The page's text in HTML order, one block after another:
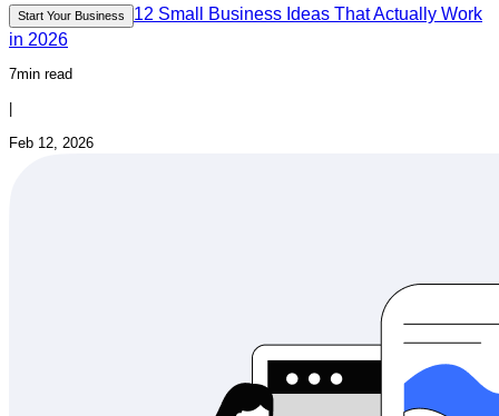
Start Your Business
12 Small Business Ideas That Actually Work
in 2026
7min read
|
Feb 12, 2026